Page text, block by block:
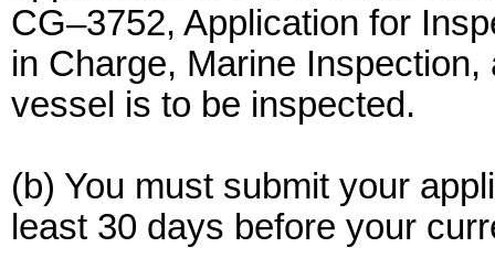
CG–3752, Application for
in Charge, Marine
vessel is to be inspected.
(b) You must submit your
least 30 days before your